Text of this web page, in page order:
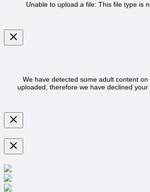
Unable to upload a file: This file type is
We have detected some adult content on
uploaded, therefore we have declined your